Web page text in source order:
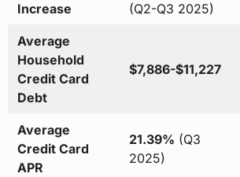
Increase
(Q2-Q3 2025)
Average
Household
Credit Card
Debt
$7,886-$11,227
Average
Credit Card
APR
21.39% (Q3
2025)